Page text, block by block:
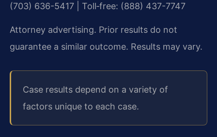
(703) 636-5417 | Toll‑free: (888) 437-7747
Attorney advertising. Prior results do not
guarantee a similar outcome. Results may vary.
Case results depend on a variety of
factors unique to each case.